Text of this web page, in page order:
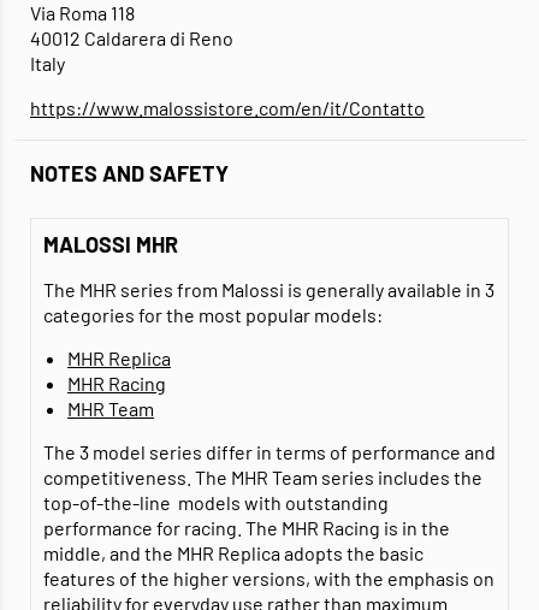
Via Roma 118
40012 Caldarera di Reno
Italy
https://www.malossistore.com/en/it/Contatto
NOTES AND SAFETY
MALOSSI MHR
The MHR series from Malossi is generally available in 3
categories for the most popular models:
MHR Replica
MHR Racing
MHR Team
The 3 model series differ in terms of performance and
competitiveness. The MHR Team series includes the
top-of-the-line models with outstanding
performance for racing. The MHR Racing is in the
middle, and the MHR Replica adopts the basic
features of the higher versions, with the emphasis on
reliability for everyday use rather than maximum